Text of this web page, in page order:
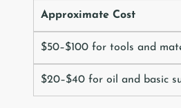
Approximate Cost
$50–$100 for tools and
$20–$40 for oil and basic